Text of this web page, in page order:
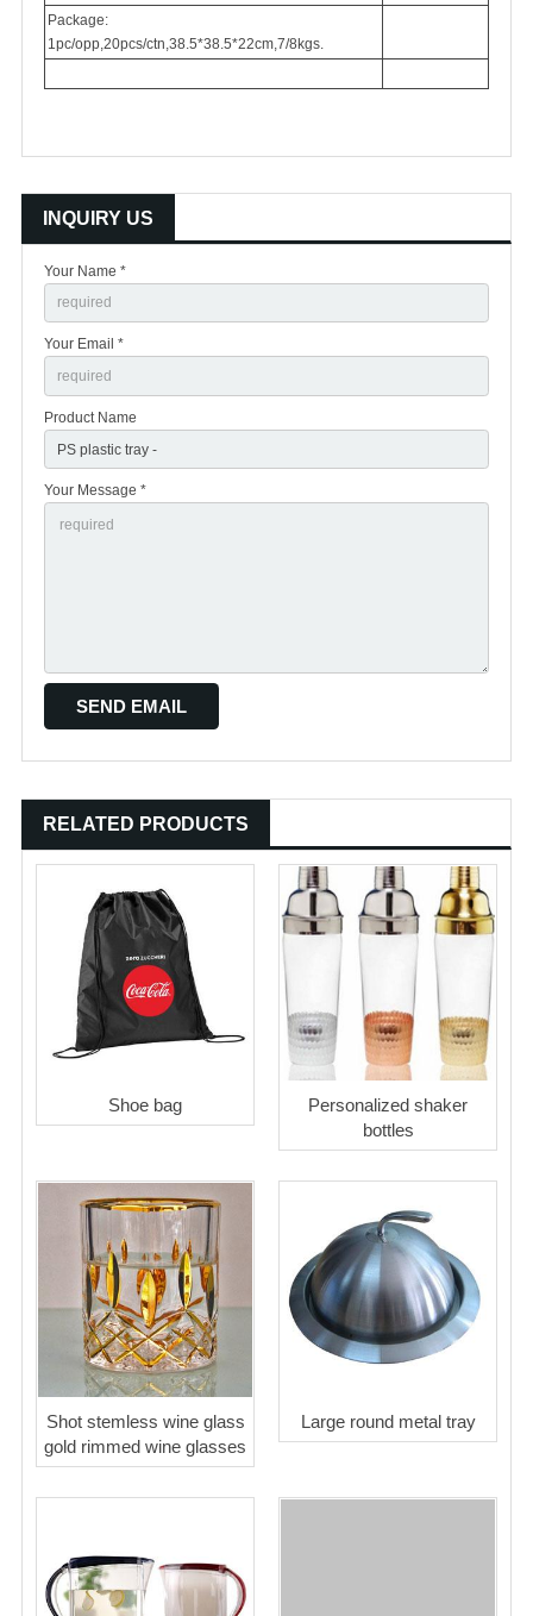
Package:
1pc/opp,20pcs/ctn,38.5*38.5*22cm,7/8kgs.
INQUIRY US
Your Name *
Your Email *
Product Name
Your Message *
RELATED PRODUCTS
Shoe bag
Personalized shaker
bottles
Shot stemless wine glass
gold rimmed wine glasses
Large round metal tray